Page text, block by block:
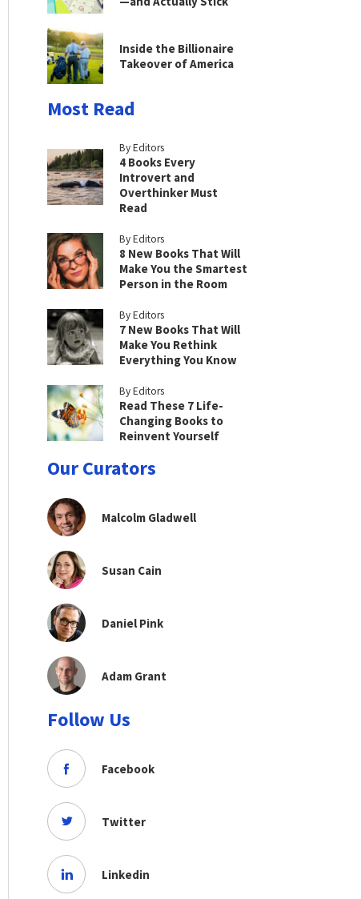
Inside the Billionaire
Takeover of America
Most Read
By Editors
4 Books Every
Introvert and
Overthinker Must
Read
By Editors
8 New Books That Will
Make You the Smartest
Person in the Room
By Editors
7 New Books That Will
Make You Rethink
Everything You Know
By Editors
Read These 7 Life-
Changing Books to
Reinvent Yourself
Our Curators
Malcolm Gladwell
Susan Cain
Daniel Pink
Adam Grant
Follow Us
Facebook
Twitter
Linkedin